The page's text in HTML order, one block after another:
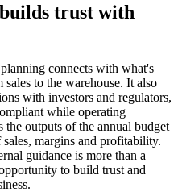
trust with
connects with what's
sales to the warehouse. It also
with investors and regulators,
while operating
outputs of the annual budget
margins and profitability.
guidance is more than a
to build trust and